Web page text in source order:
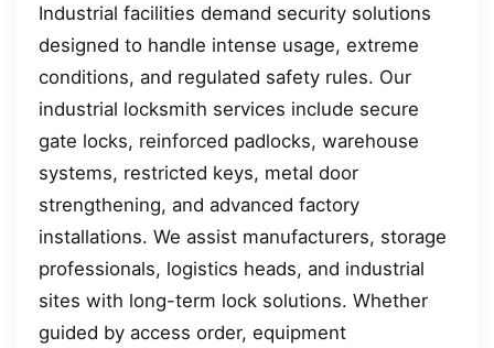
Industrial facilities demand security solutions
designed to handle intense usage, extreme
conditions, and regulated safety rules. Our
industrial locksmith services include secure
gate locks, reinforced padlocks, warehouse
systems, restricted keys, metal door
strengthening, and advanced factory
installations. We assist manufacturers, storage
professionals, logistics heads, and industrial
sites with long-term lock solutions. Whether
guided by access order, equipment